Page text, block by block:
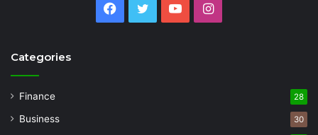
Facebook
Twitter YouTubeInstagram
Categories
Finance 28
Business 30